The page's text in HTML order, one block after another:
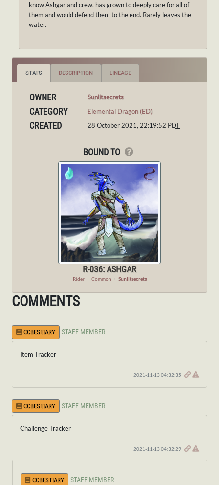
know Ashgar and crew, has grown to deeply care for all of
them and would defend them to the end. Rarely leaves the
water.
STATS DESCRIPTION LINEAGE
OWNER Sunlitsecrets
CATEGORY Elemental Dragon (ED)
CREATED 28 October 2021, 22:19:52 PDT
BOUND TO
R-036: ASHGAR
Rider・ Common ・ Sunlitsecrets
COMMENTS
CCBESTIARY STAFF MEMBER
Item Tracker
2021-11-13 04:32:35
CCBESTIARY STAFF MEMBER
Challenge Tracker
2021-11-13 04:32:29
CCBESTIARY STAFF MEMBER